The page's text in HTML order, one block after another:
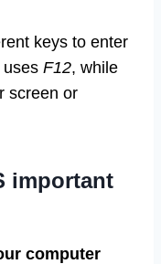
keys to enter
uses F12, while
screen or
important
computer